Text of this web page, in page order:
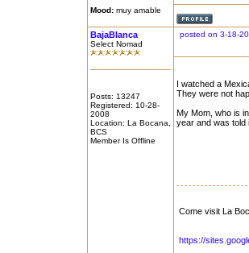
Mood:muy amable
BajaBlanca
Select Nomad
Posts: 13247
Registered: 10-28-
2008
Location: La Bocana,
BCS
Member Is Offline
posted on 3-18-
I watched a
They were not
My Mom, who is
year and was told
Come visit La
https://